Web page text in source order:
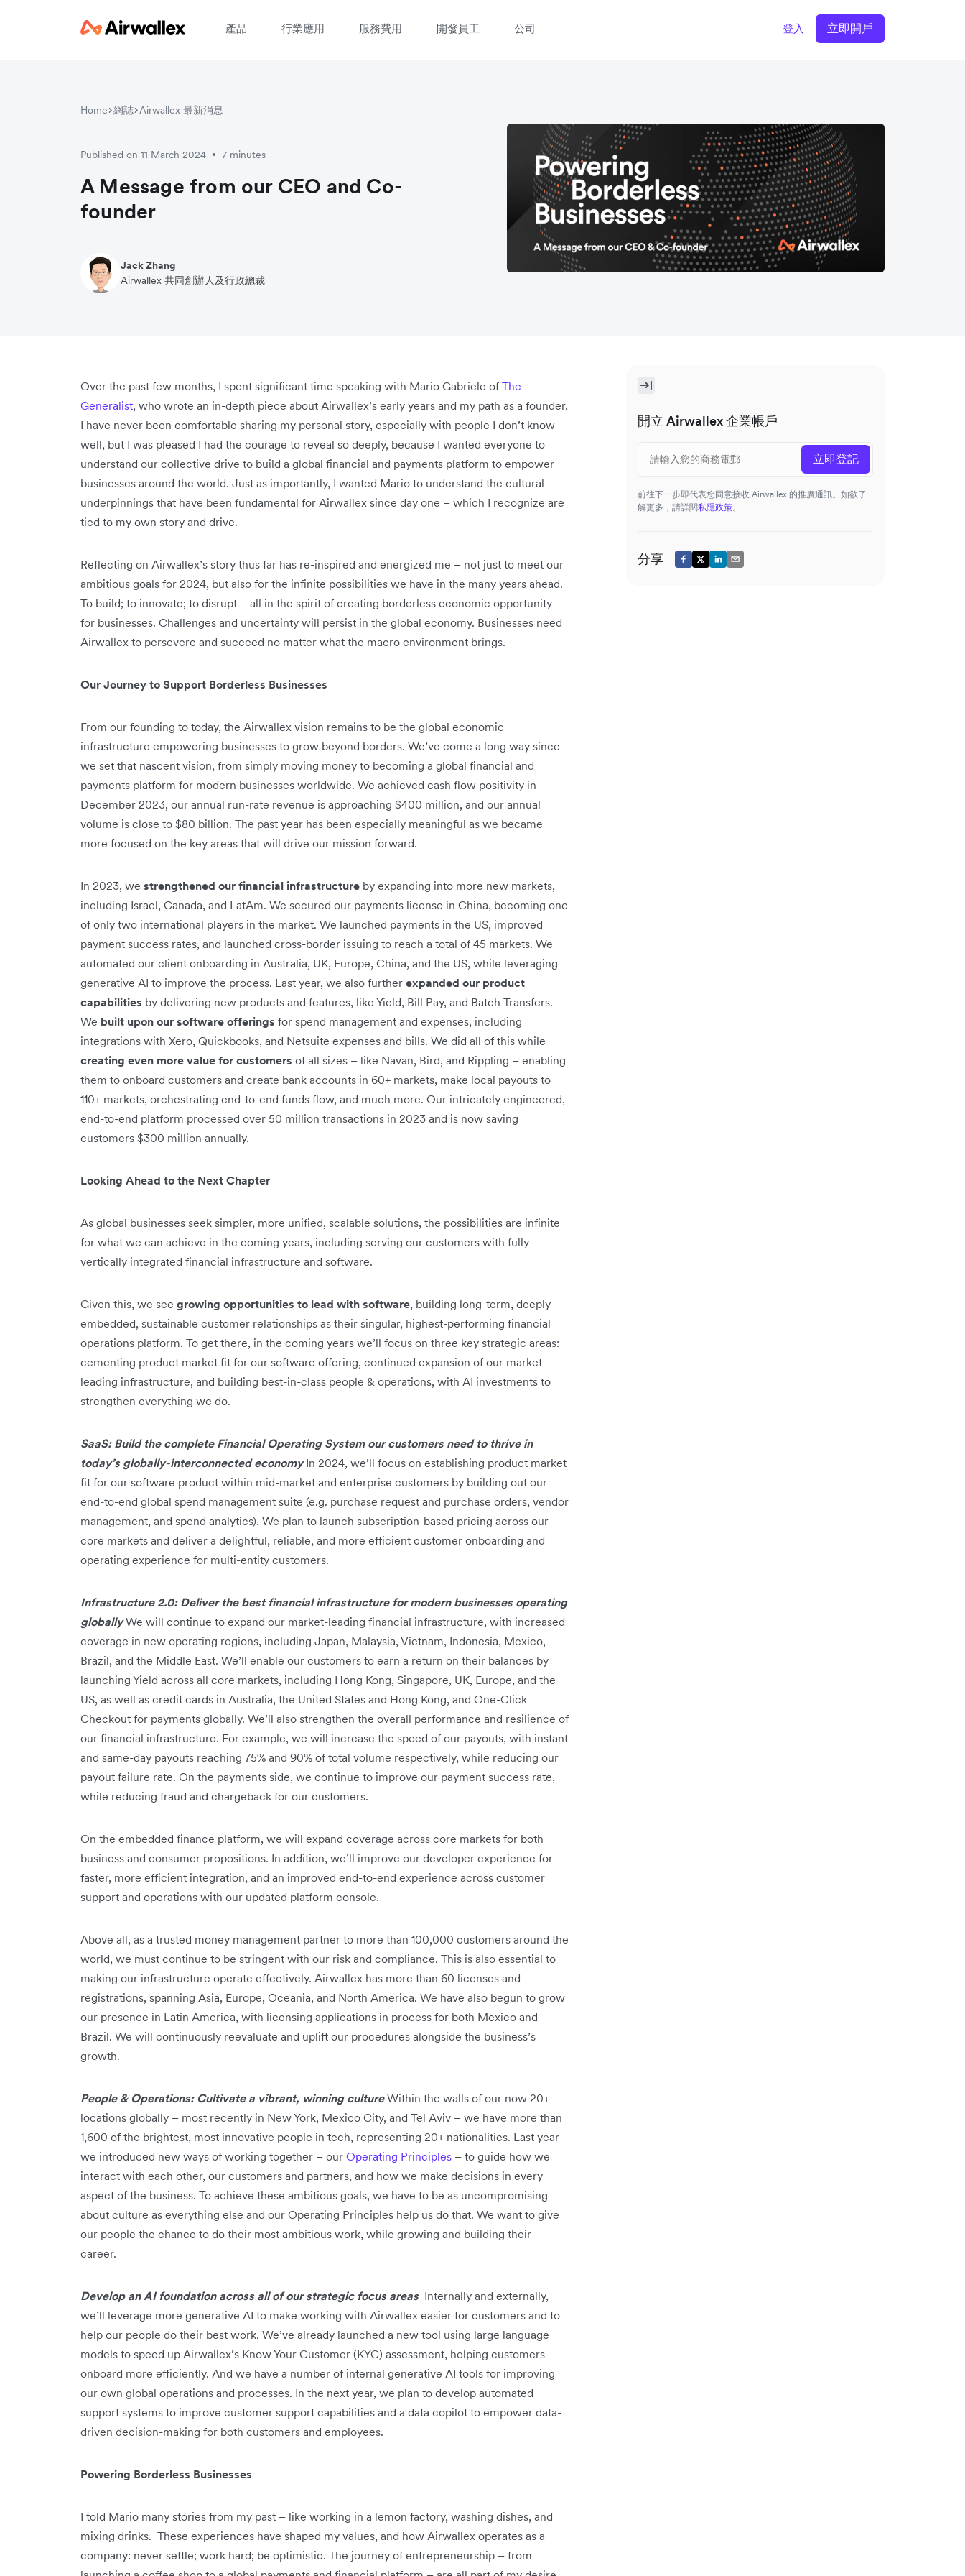
產品 行業應用 服務費用 開發員工 公司 登入 立即開戶
Home 網誌 Airwallex 最新消息
Published on 11 March 2024 • 7 minutes
A Message from our CEO and Co-
founder
Jack Zhang
Airwallex 共同創辦人及行政總裁
Over the past few months, I spent significant time speaking with Mario Gabriele of The
Generalist, who wrote an in-depth piece about Airwallex’s early years and my path as a founder.
I have never been comfortable sharing my personal story, especially with people I don’t know
well, but I was pleased I had the courage to reveal so deeply, because I wanted everyone to
understand our collective drive to build a global financial and payments platform to empower
businesses around the world. Just as importantly, I wanted Mario to understand the cultural
underpinnings that have been fundamental for Airwallex since day one – which I recognize are
tied to my own story and drive.
Reflecting on Airwallex’s story thus far has re-inspired and energized me – not just to meet our
ambitious goals for 2024, but also for the infinite possibilities we have in the many years ahead.
To build; to innovate; to disrupt – all in the spirit of creating borderless economic opportunity
for businesses. Challenges and uncertainty will persist in the global economy. Businesses need
Airwallex to persevere and succeed no matter what the macro environment brings.
Our Journey to Support Borderless Businesses
From our founding to today, the Airwallex vision remains to be the global economic
infrastructure empowering businesses to grow beyond borders. We’ve come a long way since
we set that nascent vision, from simply moving money to becoming a global financial and
payments platform for modern businesses worldwide. We achieved cash flow positivity in
December 2023, our annual run-rate revenue is approaching $400 million, and our annual
volume is close to $80 billion. The past year has been especially meaningful as we became
more focused on the key areas that will drive our mission forward.
In 2023, we strengthened our financial infrastructure by expanding into more new markets,
including Israel, Canada, and LatAm. We secured our payments license in China, becoming one
of only two international players in the market. We launched payments in the US, improved
payment success rates, and launched cross-border issuing to reach a total of 45 markets. We
automated our client onboarding in Australia, UK, Europe, China, and the US, while leveraging
generative AI to improve the process. Last year, we also further expanded our product
capabilities by delivering new products and features, like Yield, Bill Pay, and Batch Transfers.
We built upon our software offerings for spend management and expenses, including
integrations with Xero, Quickbooks, and Netsuite expenses and bills. We did all of this while
creating even more value for customers of all sizes – like Navan, Bird, and Rippling – enabling
them to onboard customers and create bank accounts in 60+ markets, make local payouts to
110+ markets, orchestrating end-to-end funds flow, and much more. Our intricately engineered,
end-to-end platform processed over 50 million transactions in 2023 and is now saving
customers $300 million annually.
Looking Ahead to the Next Chapter
As global businesses seek simpler, more unified, scalable solutions, the possibilities are infinite
for what we can achieve in the coming years, including serving our customers with fully
vertically integrated financial infrastructure and software.
Given this, we see growing opportunities to lead with software, building long-term, deeply
embedded, sustainable customer relationships as their singular, highest-performing financial
operations platform. To get there, in the coming years we’ll focus on three key strategic areas:
cementing product market fit for our software offering, continued expansion of our market-
leading infrastructure, and building best-in-class people & operations, with AI investments to
strengthen everything we do.
SaaS: Build the complete Financial Operating System our customers need to thrive in
today’s globally-interconnected economyIn 2024, we’ll focus on establishing product market
fit for our software product within mid-market and enterprise customers by building out our
end-to-end global spend management suite (e.g. purchase request and purchase orders, vendor
management, and spend analytics). We plan to launch subscription-based pricing across our
core markets and deliver a delightful, reliable, and more efficient customer onboarding and
operating experience for multi-entity customers.
Infrastructure 2.0: Deliver the best financial infrastructure for modern businesses operating
globallyWe will continue to expand our market-leading financial infrastructure, with increased
coverage in new operating regions, including Japan, Malaysia, Vietnam, Indonesia, Mexico,
Brazil, and the Middle East. We’ll enable our customers to earn a return on their balances by
launching Yield across all core markets, including Hong Kong, Singapore, UK, Europe, and the
US, as well as credit cards in Australia, the United States and Hong Kong, and One-Click
Checkout for payments globally. We’ll also strengthen the overall performance and resilience of
our financial infrastructure. For example, we will increase the speed of our payouts, with instant
and same-day payouts reaching 75% and 90% of total volume respectively, while reducing our
payout failure rate. On the payments side, we continue to improve our payment success rate,
while reducing fraud and chargeback for our customers.
On the embedded finance platform, we will expand coverage across core markets for both
business and consumer propositions. In addition, we’ll improve our developer experience for
faster, more efficient integration, and an improved end-to-end experience across customer
support and operations with our updated platform console.
Above all, as a trusted money management partner to more than 100,000 customers around the
world, we must continue to be stringent with our risk and compliance. This is also essential to
making our infrastructure operate effectively. Airwallex has more than 60 licenses and
registrations, spanning Asia, Europe, Oceania, and North America. We have also begun to grow
our presence in Latin America, with licensing applications in process for both Mexico and
Brazil. We will continuously reevaluate and uplift our procedures alongside the business’s
growth.
People & Operations: Cultivate a vibrant, winning cultureWithin the walls of our now 20+
locations globally – most recently in New York, Mexico City, and Tel Aviv – we have more than
1,600 of the brightest, most innovative people in tech, representing 20+ nationalities. Last year
we introduced new ways of working together – our Operating Principles – to guide how we
interact with each other, our customers and partners, and how we make decisions in every
aspect of the business. To achieve these ambitious goals, we have to be as uncompromising
about culture as everything else and our Operating Principles help us do that. We want to give
our people the chance to do their most ambitious work, while growing and building their
career.
Develop an AI foundation across all of our strategic focus areas Internally and externally,
we’ll leverage more generative AI to make working with Airwallex easier for customers and to
help our people do their best work. We’ve already launched a new tool using large language
models to speed up Airwallex’s Know Your Customer (KYC) assessment, helping customers
onboard more efficiently. And we have a number of internal generative AI tools for improving
our own global operations and processes. In the next year, we plan to develop automated
support systems to improve customer support capabilities and a data copilot to empower data-
driven decision-making for both customers and employees.
Powering Borderless Businesses
I told Mario many stories from my past – like working in a lemon factory, washing dishes, and
mixing drinks. These experiences have shaped my values, and how Airwallex operates as a
company: never settle; work hard; be optimistic. The journey of entrepreneurship – from
開立 Airwallex 企業帳戶
立即登記
前往下一步即代表您同意接收 Airwallex 的推廣通訊。如欲了
解更多，請詳閱私隱政策。
分享